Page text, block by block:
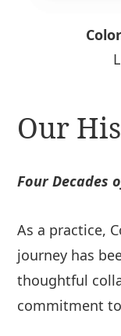
Our
Four Decades
As a practice,
journey has
thoughtful
commitment